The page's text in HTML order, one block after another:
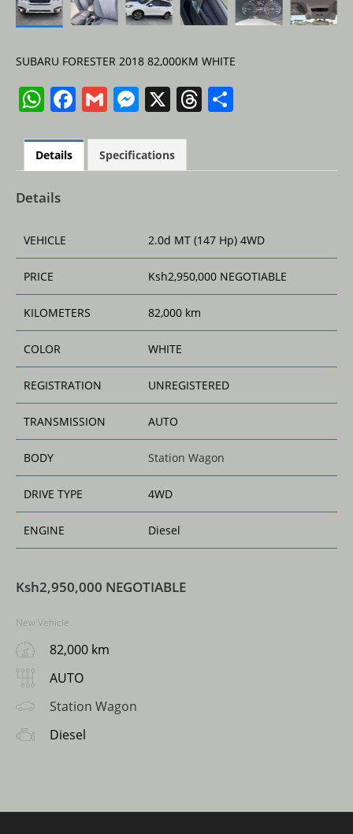
SUBARU FORESTER 2018 82,000KM WHITE
W
at
s
A
p
F
c
e
o
G
ai
l
M
ss
e
er
X T
a e
Details Specifications
Details
VEHICLE 2.0d MT (147 Hp) 4WD
PRICE Ksh2,950,000 NEGOTIABLE
KILOMETERS 82,000 km
COLOR WHITE
REGISTRATION UNREGISTERED
TRANSMISSION AUTO
BODY Station Wagon
DRIVE TYPE 4WD
ENGINE Diesel
Ksh2,950,000 NEGOTIABLE
New Vehicle
82,000 km
AUTO
Station Wagon
Diesel